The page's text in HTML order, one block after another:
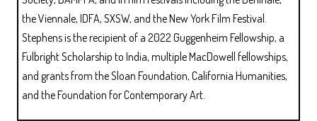
the Viennale, IDFA, SXSW, and the New York Film Festival.
Stephens is the recipient of a 2022 Guggenheim Fellowship, a
Fulbright Scholarship to India, multiple MacDowell fellowships,
and grants from the Sloan Foundation, California Humanities,
and the Foundation for Contemporary Art.